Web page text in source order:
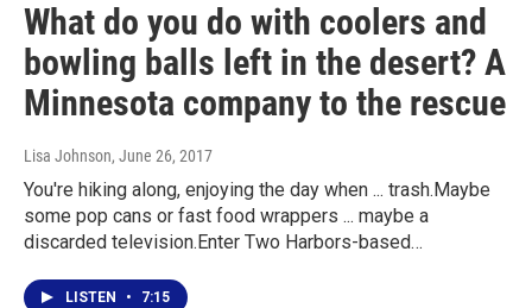
What do you do with coolers and
bowling balls left in the desert? A
Minnesota company to the rescue
Lisa Johnson, June 26, 2017
You're hiking along, enjoying the day when ... trash.Maybe
some pop cans or fast food wrappers ... maybe a
discarded television.Enter Two Harbors-based…
LISTEN • 7:15